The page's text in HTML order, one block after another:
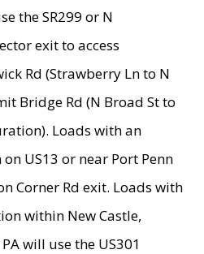
the SR299 or N
exit to access
Rd (Strawberry Ln to N
Bridge Rd (N Broad St to
Loads with an
US13 or near Port Penn
Corner Rd exit. Loads with
within New Castle,
will use the US301